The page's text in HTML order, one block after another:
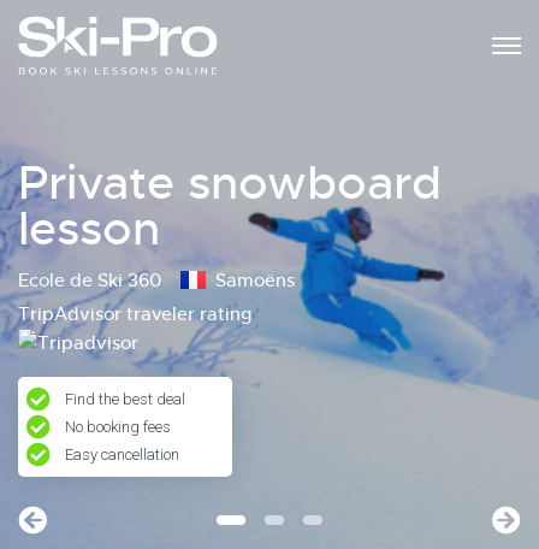
Private snowboard
lesson
Ecole de Ski 360
Samoëns
TripAdvisor traveler rating
Find the best deal
No booking fees
Easy cancellation